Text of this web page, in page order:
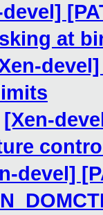
at
[Xen-
devel]